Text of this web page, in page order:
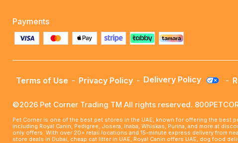
Payments
Terms of Use - Privacy Policy - Delivery Policy -
©2026 Pet Corner Trading TM All rights reserved.
Pet Corner is one of the best pet stores in the UAE, known for offering the best
including Royal Canin, Pedigree, Josera, Inaba, Whiskas, Purina, and more at
only offers. With over 20+ retail locations and 15-minute express delivery from
store deals in Dubai, cheap cat litter in UAE, Royal Canin offers UAE, dog food